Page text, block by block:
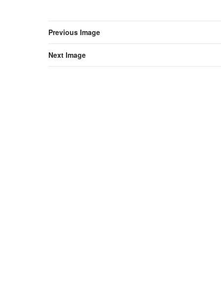
Previous Image
Next Image